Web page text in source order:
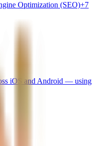
Optimization (SEO)+7
iOS and Android — using